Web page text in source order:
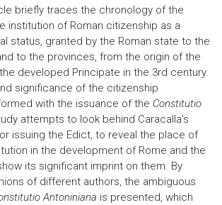
briefly traces the chronology of the
institution of Roman citizenship as a
status, granted by the Roman state to the
to the provinces, from the origin of the
developed Principate in the 3rd century.
significance of the citizenship
with the issuance of the Constitutio
attempts to look behind Caracalla's
issuing the Edict, to reveal the place of
in the development of Rome and the
its significant imprint on them. By
of different authors, the ambiguous
Antoniniana is presented, which